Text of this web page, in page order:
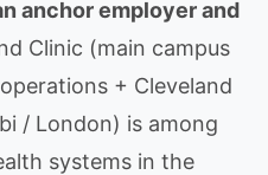
anchor employer and
Clinic (main campus
+ Cleveland
/ London) is among
systems in the